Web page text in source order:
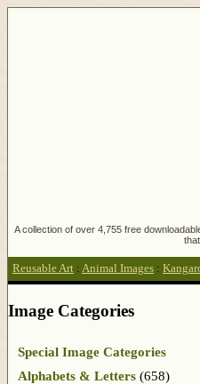
A collection of over 4,755 free
Reusable Art : Animal Images :
Image Categories
Special Image Categories
Alphabets & Letters (658)